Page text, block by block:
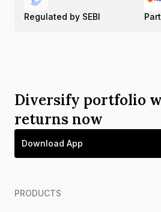
Regulated by SEBI
Diversify portfolio
returns now
Download App
PRODUCTS